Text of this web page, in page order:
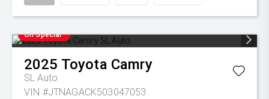
On Special
2025 Toyota Camry
SL Auto
VIN #JTNAGACK503047053